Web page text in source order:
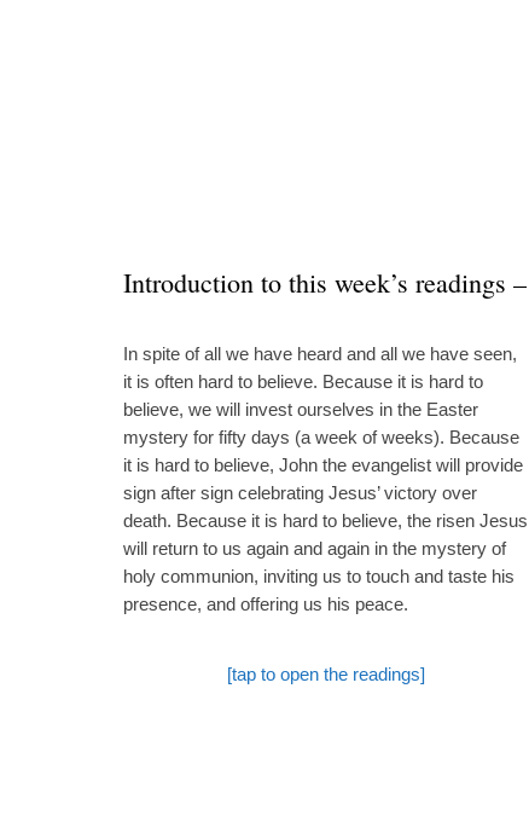
Introduction to this week’s readings –
In spite of all we have heard and all we have seen,
it is often hard to believe. Because it is hard to
believe, we will invest ourselves in the Easter
mystery for fifty days (a week of weeks). Because
it is hard to believe, John the evangelist will provide
sign after sign celebrating Jesus’ victory over
death. Because it is hard to believe, the risen Jesus
will return to us again and again in the mystery of
holy communion, inviting us to touch and taste his
presence, and offering us his peace.
[tap to open the readings]